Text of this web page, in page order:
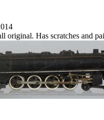
original. Has scratches and